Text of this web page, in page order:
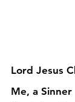
Lord Jesus
Me, a Sinner